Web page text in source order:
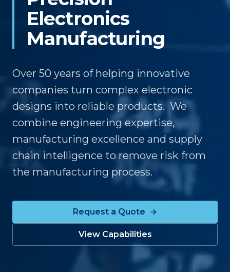
Electronics
Manufacturing
Over 50 years of helping innovative
companies turn complex electronic
designs into reliable products. We
combine engineering expertise,
manufacturing excellence and supply
chain intelligence to remove risk from
the manufacturing process.
Request a Quote
View Capabilities